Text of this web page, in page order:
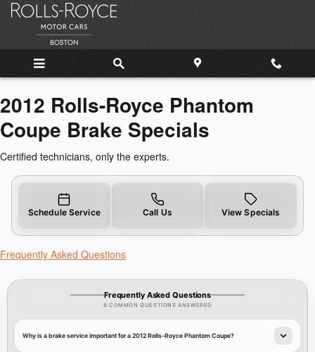
Skip to main content
2012 Rolls-Royce Phantom
2012 Rolls-Royce Phantom
Coupe Brake Specials
Certified technicians, only the experts.
Schedule Service Call Us View Specials
Frequently Asked Questions
Frequently Asked Questions
8 COMMON QUESTIONS ANSWERED
Why is a brake service important for a 2012 Rolls-Royce Phantom Coupe?